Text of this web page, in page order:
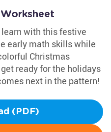
with this festive
early math skills while
Christmas
ready for the holidays
next in the pattern!
(PDF)